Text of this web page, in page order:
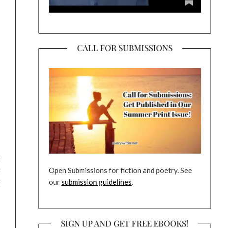
CALL FOR SUBMISSIONS
Open Submissions for fiction and poetry. See
oursubmission guidelines.
SIGN UP AND GET FREE EBOOKS!